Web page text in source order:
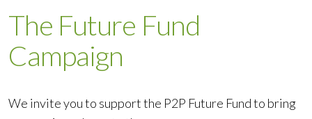
The Future Fund
Campaign
We invite you to support the P2P Future Fund to bring